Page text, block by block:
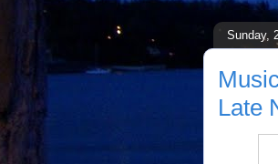
Sunday,
Late